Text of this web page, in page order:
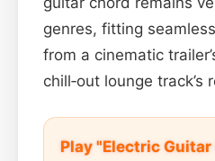
genres, fitting
from a cinematic
chill‑out lounge track’s
Play "Electric